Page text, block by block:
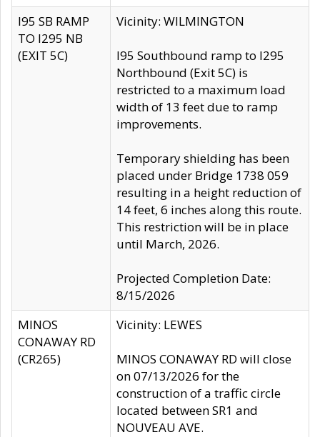
I95 SB RAMP
TO I295 NB
(EXIT 5C)
Vicinity: WILMINGTON
I95 Southbound ramp to I295
Northbound (Exit 5C) is
restricted to a maximum load
width of 13 feet due to ramp
improvements.
Temporary shielding has been
placed under Bridge 1738 059
resulting in a height reduction of
14 feet, 6 inches along this route.
This restriction will be in place
until March, 2026.
Projected Completion Date:
8/15/2026
MINOS
CONAWAY RD
(CR265)
Vicinity: LEWES
MINOS CONAWAY RD will close
on 07/13/2026 for the
construction of a traffic circle
located between SR1 and
NOUVEAU AVE.